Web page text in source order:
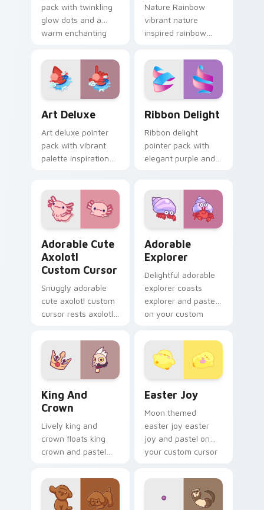
pack with twinkling
glow dots and a
warm enchanting
desktop evenings.
Nature Rainbow
vibrant nature
inspired rainbow
custom cursor
pointer and click pair
with kawaii charm.
Art Deluxe
Art deluxe pointer
pack with vibrant
palette inspiration
creative tabs.
Ribbon Delight
Ribbon delight
pointer pack with
elegant purple and
gift wrapping.
Adorable Cute
Axolotl
Custom Cursor
Snuggly adorable
cute axolotl custom
cursor rests axolotl
matched custom
cursor clicks with
kawaii pastel charm.
Adorable
Explorer
Delightful adorable
explorer coasts
explorer and pastel
on your custom
sweet kawaii flair.
King And
Crown
Lively king and
crown floats king
crown and pastel
pastel rainbow
custom cursor
charm.
Easter Joy
Moon themed
easter joy easter
joy and pastel on
your custom cursor
kawaii flair.